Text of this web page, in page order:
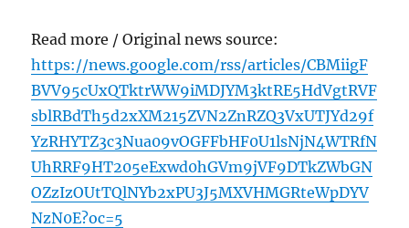
Read more / Original news source:
https://news.google.com/rss/articles/CBMiigF
BVV95cUxQTktrWW9iMDJYM3ktRE5HdVgtRVF
sblRBdTh5d2xXM215ZVN2ZnRZQ3VxUTJYd29f
YzRHYTZ3c3Nua09vOGFFbHF0U1lsNjN4WTRfN
UhRRF9HT205eExwd0hGVm9jVF9DTkZWbGN
OZzIzOUtTQlNYb2xPU3J5MXVHMGRteWpDYV
NzN0E?oc=5